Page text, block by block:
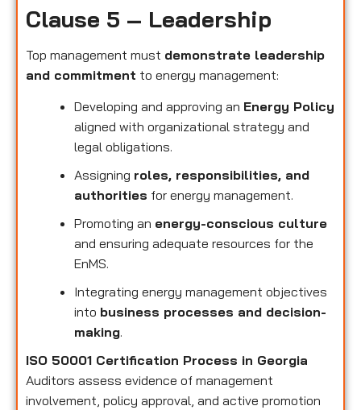
Clause 5 – Leadership
Top management must demonstrate leadership
and commitment to energy management:
Developing and approving an Energy Policy
aligned with organizational strategy and
legal obligations.
Assigning roles, responsibilities, and
authorities for energy management.
Promoting an energy-conscious culture
and ensuring adequate resources for the
EnMS.
Integrating energy management objectives
into business processes and decision-
making.
ISO 50001 Certification Process in Georgia
Auditors assess evidence of management
involvement, policy approval, and active promotion